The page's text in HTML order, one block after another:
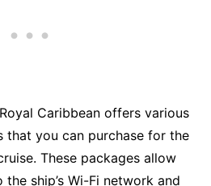
Royal Caribbean offers various
that you can purchase for the
These packages allow
ship’s Wi-Fi network and